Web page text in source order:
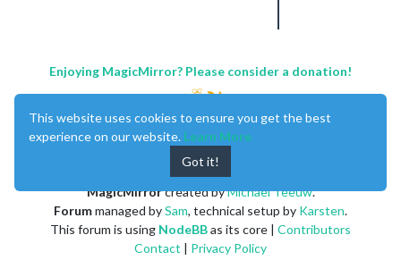
Enjoying MagicMirror? Please consider a donation!
MagicMirrorcreated byMichael Teeuw.
Forummanaged bySam, technical setup by Karsten.
This forum is using NodeBBas its core | Contributors
Contact | Privacy Policy
This website uses cookies to ensure you get the best
experience on our website. Learn More
Got it!